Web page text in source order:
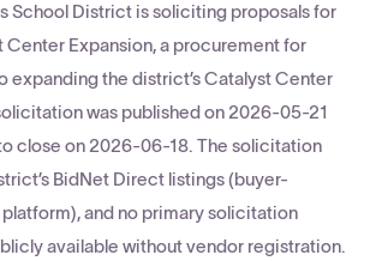
School District is soliciting proposals for
Center Expansion, a procurement for
expanding the district’s Catalyst Center
was published on 2026-05-21
close on 2026-06-18. The solicitation
BidNet Direct listings (buyer-
and no primary solicitation
available without vendor registration.